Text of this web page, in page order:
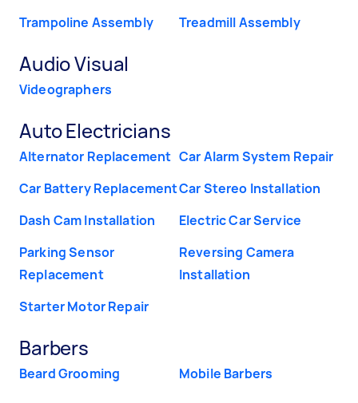
Trampoline Assembly
Treadmill Assembly
Audio Visual
Videographers
Auto Electricians
Alternator Replacement Car Alarm System Repair
Car Battery ReplacementCar Stereo Installation
Dash Cam Installation
Electric Car Service
Parking Sensor
Replacement
Reversing Camera
Installation
Starter Motor Repair
Barbers
Beard Grooming Mobile Barbers